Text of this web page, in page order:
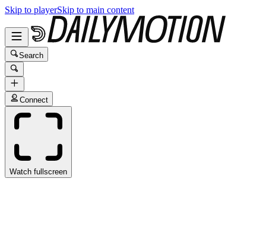
Skip to playerSkip to main content
Search
Connect
Watch fullscreen